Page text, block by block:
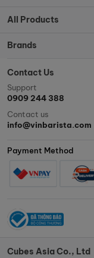
All Products
Brands
Contact Us
Support
0909 244 388
Contact us
info@vinbarista.com
Payment Method
Cubes Asia Co., Ltd